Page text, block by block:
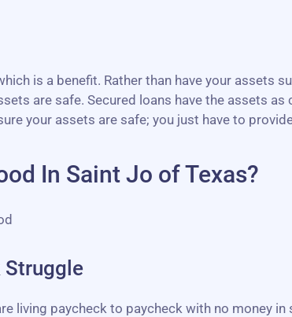
is a benefit. Rather than have your assets
are safe. Secured loans have the assets
your assets are safe; you just have to
In Saint Jo of Texas?
Struggle
living paycheck to paycheck with no money